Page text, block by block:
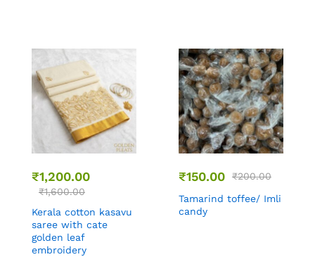
₹1,200.00
₹1,600.00
Kerala cotton kasavu
saree with cate
golden leaf
embroidery
₹150.00 ₹200.00
Tamarind toffee/ Imli
candy